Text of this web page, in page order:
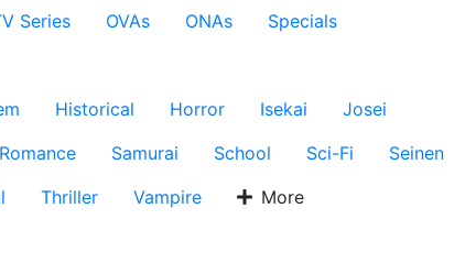
Series OVAs ONAs
Specials
Historical Horror Isekai
Josei
Romance Samurai School Sci-Fi
Seinen
Thriller Vampire More